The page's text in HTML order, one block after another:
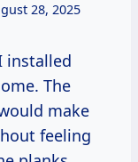
28, 2025
installed
The
make
feeling